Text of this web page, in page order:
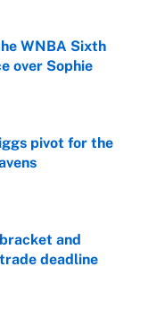
WNBA Sixth
over Sophie
pivot for the
and
deadline